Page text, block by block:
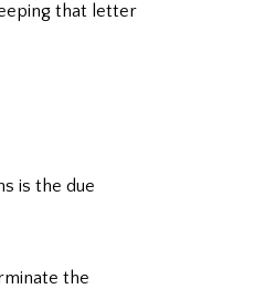
that letter
is the due
the